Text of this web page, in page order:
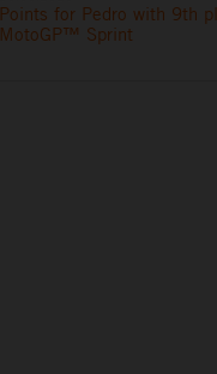
Points for Pedro with 9th
MotoGP™ Sprint